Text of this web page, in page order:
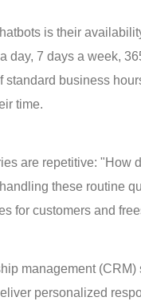
is their
day, 7 days a week,
standard business
time.
are repetitive: "How
these routine
for customers and
management
personalized